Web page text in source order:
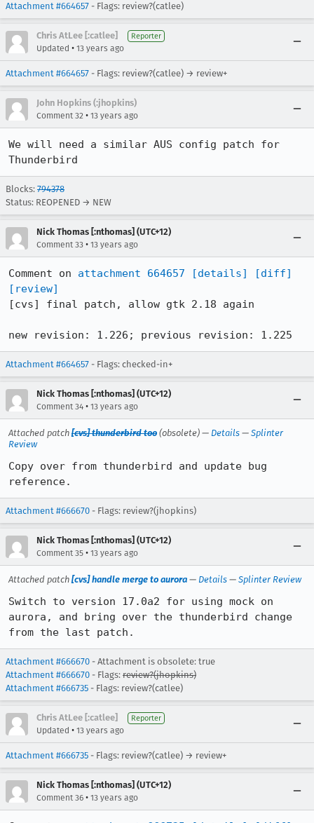
Attachment #664657 - Flags: review?(catlee)
Chris AtLee [:catlee] Reporter
Updated • 13 years ago
Attachment #664657 - Flags: review?(catlee) → review+
John Hopkins (:jhopkins)
Comment 32 • 13 years ago
We will need a similar AUS config patch for
Thunderbird
Blocks: 794378
Status: REOPENED → NEW
Nick Thomas [:nthomas] (UTC+12)
Comment 33 • 13 years ago
Comment on attachment 664657 [details]
[diff]
[review]
[cvs] final patch, allow gtk 2.18 again
new revision: 1.226; previous revision: 1.225
Attachment #664657 - Flags: checked-in+
Nick Thomas [:nthomas] (UTC+12)
Comment 34 • 13 years ago
Attached patch [cvs] thunderbird too (obsolete) — Details — Splinter
Review
Copy over from thunderbird and update bug
reference.
Attachment #666670 - Flags: review?(jhopkins)
Nick Thomas [:nthomas] (UTC+12)
Comment 35 • 13 years ago
Attached patch [cvs] handle merge to aurora — Details — Splinter Review
Switch to version 17.0a2 for using mock on
aurora, and bring over the thunderbird change
from the last patch.
Attachment #666670 - Attachment is obsolete: true
Attachment #666670 - Flags: review?(jhopkins)
Attachment #666735 - Flags: review?(catlee)
Chris AtLee [:catlee] Reporter
Updated • 13 years ago
Attachment #666735 - Flags: review?(catlee) → review+
Nick Thomas [:nthomas] (UTC+12)
Comment 36 • 13 years ago